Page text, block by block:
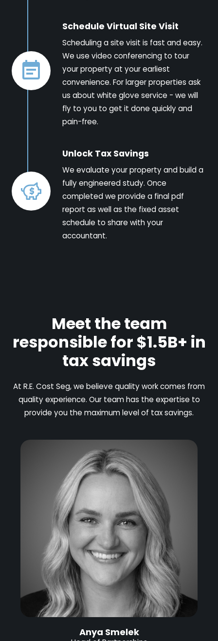
Schedule Virtual Site Visit
Scheduling a site visit is fast and easy.
We use video conferencing to tour
your property at your earliest
convenience. For larger properties ask
us about white glove service - we will
fly to you to get it done quickly and
pain-free.
Unlock Tax Savings
We evaluate your property and build a
fully engineered study. Once
completed we provide a final pdf
report as well as the fixed asset
schedule to share with your
accountant.
Meet the team
responsible for $1.5B+ in
tax savings
At R.E. Cost Seg, we believe quality work comes from
quality experience. Our team has the expertise to
provide you the maximum level of tax savings.
Anya Smelek